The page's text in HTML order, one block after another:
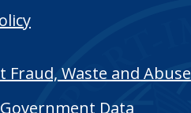
Fraud, Waste and Abuse
Data